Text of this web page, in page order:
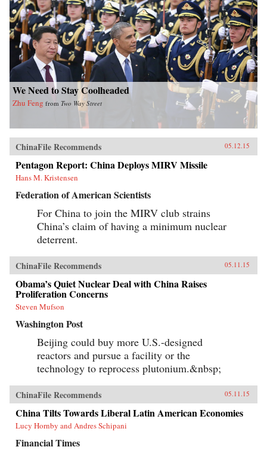
We Need to Stay Coolheaded
Zhu Feng from Two Way Street
ChinaFile Recommends 05.12.15
Pentagon Report: China Deploys MIRV Missile
Hans M. Kristensen
Federation of American Scientists
For China to join the MIRV club strains
China’s claim of having a minimum nuclear
deterrent.
ChinaFile Recommends 05.11.15
Obama’s Quiet Nuclear Deal with China Raises
Proliferation Concerns
Steven Mufson
Washington Post
Beijing could buy more U.S.-designed
reactors and pursue a facility or the
technology to reprocess plutonium.&nbsp;
ChinaFile Recommends 05.11.15
China Tilts Towards Liberal Latin American Economies
Lucy Hornby and Andres Schipani
Financial Times